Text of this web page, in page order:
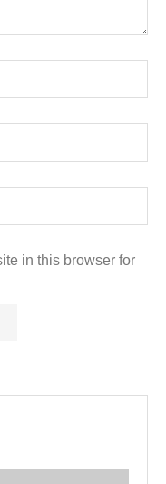
in this browser for